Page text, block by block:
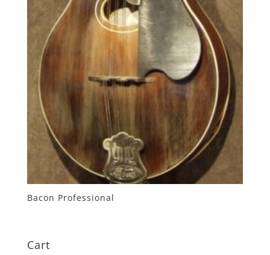
Bacon Professional
Cart